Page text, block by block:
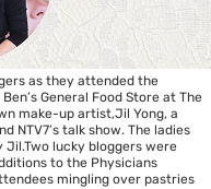
as they attended the
General Food Store at The
make-up artist,Jil Yong, a
NTV7’s talk show. The ladies
lucky bloggers were
to the Physicians
mingling over pastries